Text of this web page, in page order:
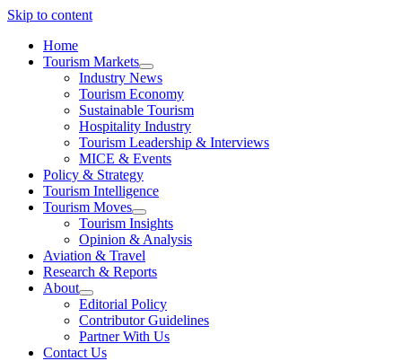
Skip to content
Home
Tourism Markets
open
dropdown
menu
Industry News
Tourism Economy
Sustainable Tourism
Hospitality Industry
Tourism Leadership & Interviews
MICE & Events
Policy & Strategy
Tourism Intelligence
Tourism Moves
open
dropdown
menu
Tourism Insights
Opinion & Analysis
Aviation & Travel
Research & Reports
About
open
dropdown
menu
Editorial Policy
Contributor Guidelines
Partner With Us
Contact Us